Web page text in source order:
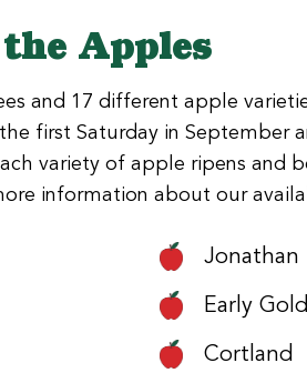
Apples
and 17 different apple
first Saturday in September
variety of apple ripens and
information about our
Jonathan
Early Gold
Cortland